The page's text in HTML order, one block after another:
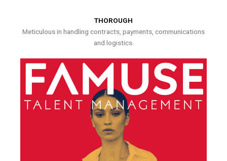
THOROUGH
Meticulous in handling contracts, payments, communications
and logistics.